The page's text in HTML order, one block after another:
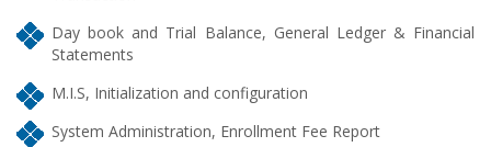
Day book and Trial Balance, General Ledger & Financial
Statements
M.I.S, Initialization and configuration
System Administration, Enrollment Fee Report